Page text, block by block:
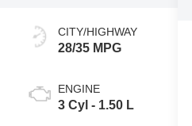
CITY/HIGHWAY
28/35 MPG
ENGINE
3 Cyl - 1.50 L